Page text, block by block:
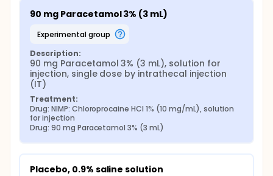
90 mg Paracetamol 3% (3 mL)
experimental group
Description:
90 mg Paracetamol 3% (3 mL), solution for
injection, single dose by intrathecal injection
(IT)
Treatment:
Drug: NIMP: Chloroprocaine HCl 1% (10 mg/mL), solution
for injection
Drug: 90 mg Paracetamol 3% (3 mL)
Placebo, 0.9% saline solution